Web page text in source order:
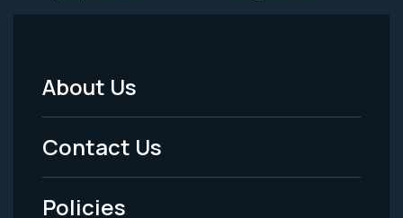
Footer
Menu
-
About Us
Contact Us
Policies